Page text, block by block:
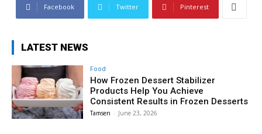
Facebook Twitter Pinterest
LATEST NEWS
Food
How Frozen Dessert Stabilizer
Products Help You Achieve
Consistent Results in Frozen Desserts
Tamsen - June 23, 2026